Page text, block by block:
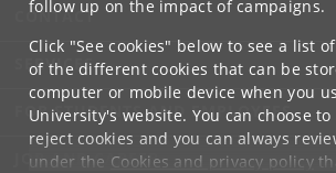
follow up on the impact of campaigns.
Click "See cookies" below to see a list
of the different cookies that can be
computer or mobile device when you
University's website. You can choose
reject cookies and you can always
under the Cookies and privacy policy
CONTACT
SERVICES
FOR STUDENTS AND EMPLOYEES
JOB AND CAREER